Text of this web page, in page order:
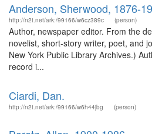
Anderson, Sherwood, 1876-
http://n2t.net/ark:/99166/w6cz389c (person)
Author, newspaper editor. From the
novelist, short-story writer, poet, and
New York Public Library Archives.)
record i...
Ciardi, Dan.
http://n2t.net/ark:/99166/w6h44jbg (person)